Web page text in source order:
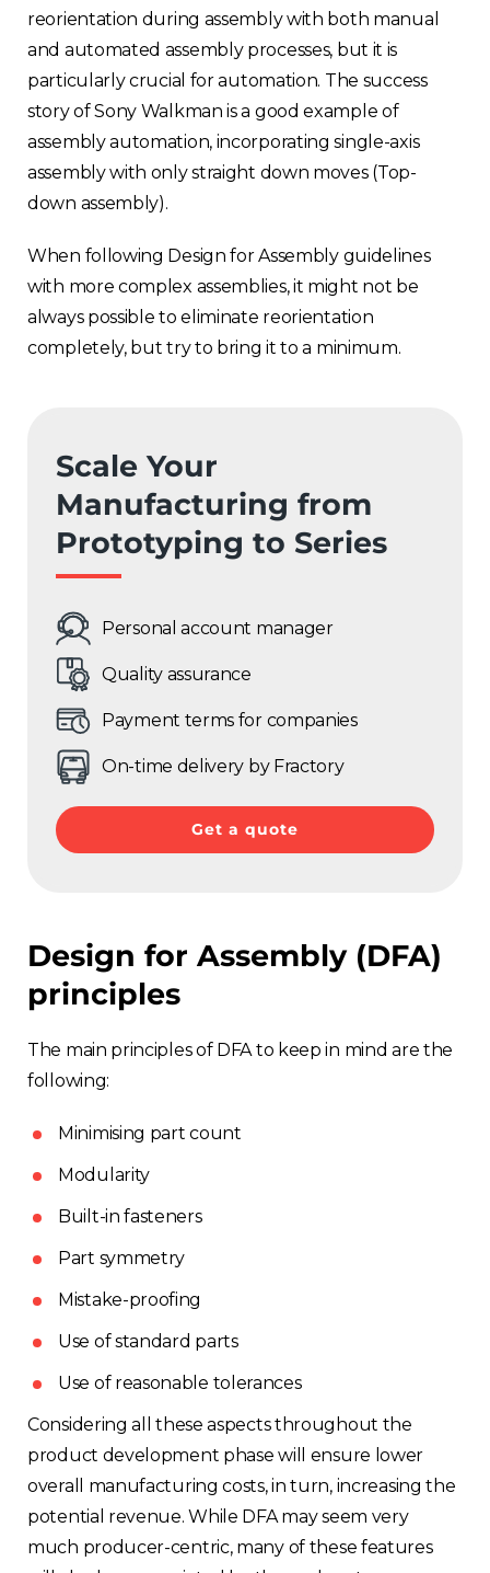
Choose your region
United Kingdom
Finland
reorientation during assembly with both manual
and automated assembly processes, but it is
particularly crucial for automation. The success
story of Sony Walkman is a good example of
assembly automation, incorporating single-axis
assembly with only straight down moves (Top-
down assembly).
When following Design for Assembly guidelines
with more complex assemblies, it might not be
always possible to eliminate reorientation
completely, but try to bring it to a minimum.
Scale Your
Manufacturing from
Prototyping to Series
Personal account manager
Quality assurance
Payment terms for companies
On-time delivery by Fractory
Get a quote
Design for Assembly (DFA)
principles
The main principles of DFA to keep in mind are the
following:
Minimising part count
Modularity
Built-in fasteners
Part symmetry
Mistake-proofing
Use of standard parts
Use of reasonable tolerances
Considering all these aspects throughout the
product development phase will ensure lower
overall manufacturing costs, in turn, increasing the
potential revenue. While DFA may seem very
much producer-centric, many of these features